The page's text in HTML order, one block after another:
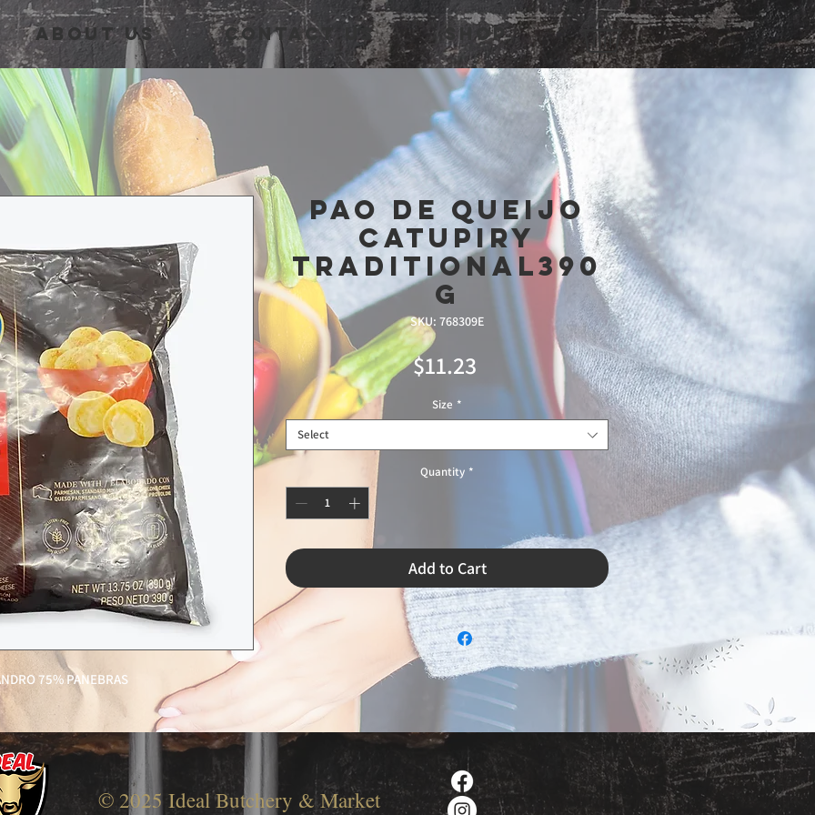
About Us Contact Us Shop
75% PANEBRAS
pao de queijo
catupiry
traditional390
g
SKU: 768309E
$11.23 Price
Size *
Select
Quantity *
Add to Cart
© 2025 Ideal Butchery & Market